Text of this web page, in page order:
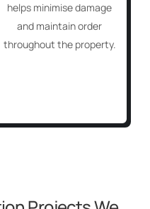
helps minimise damage
and maintain order
throughout the property.